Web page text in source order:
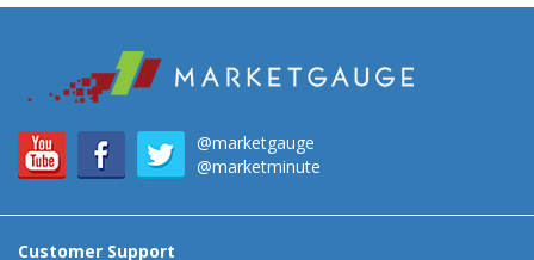
@marketgauge
@marketminute
Customer Support